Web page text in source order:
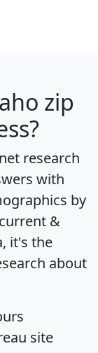
zip
research
with
by
&
it's the
about
site